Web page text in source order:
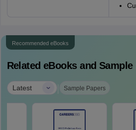
Recommended eBooks
Related eBooks and Sample
Latest | Sample Papers